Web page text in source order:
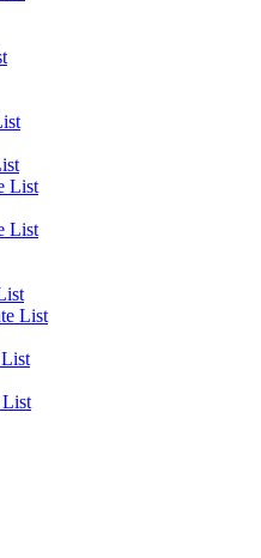
List
List
List
List